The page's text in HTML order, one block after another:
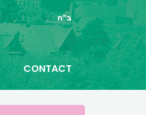
ב"ה
CONTACT